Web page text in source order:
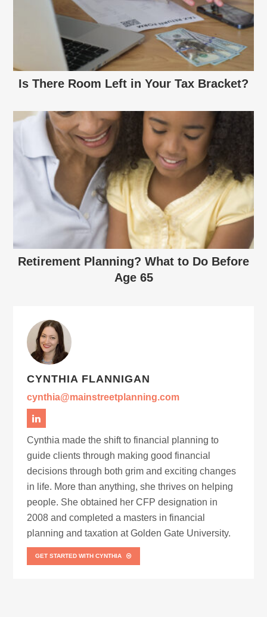
Is There Room Left in Your Tax Bracket?
Retirement Planning? What to Do Before
Age 65
CYNTHIA FLANNIGAN
cynthia@mainstreetplanning.com
Cynthia made the shift to financial planning to
guide clients through making good financial
decisions through both grim and exciting changes
in life. More than anything, she thrives on helping
people. She obtained her CFP designation in
2008 and completed a masters in financial
planning and taxation at Golden Gate University.
GET STARTED WITH CYNTHIA